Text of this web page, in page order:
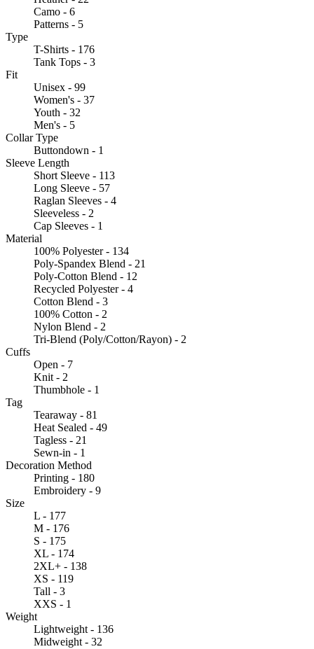
Camo - 6
Patterns - 5
Type
T-Shirts - 176
Tank Tops - 3
Fit
Unisex - 99
Women's - 37
Youth - 32
Men's - 5
Collar Type
Buttondown - 1
Sleeve Length
Short Sleeve - 113
Long Sleeve - 57
Raglan Sleeves - 4
Sleeveless - 2
Cap Sleeves - 1
Material
100% Polyester - 134
Poly-Spandex Blend - 21
Poly-Cotton Blend - 12
Recycled Polyester - 4
Cotton Blend - 3
100% Cotton - 2
Nylon Blend - 2
Tri-Blend (Poly/Cotton/Rayon) - 2
Cuffs
Open - 7
Knit - 2
Thumbhole - 1
Tag
Tearaway - 81
Heat Sealed - 49
Tagless - 21
Sewn-in - 1
Decoration Method
Printing - 180
Embroidery - 9
Size
L - 177
M - 176
S - 175
XL - 174
2XL+ - 138
XS - 119
Tall - 3
XXS - 1
Weight
Lightweight - 136
Midweight - 32